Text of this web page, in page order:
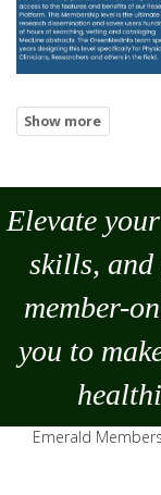
Elevate
skills, and
member-
you to
Emerald